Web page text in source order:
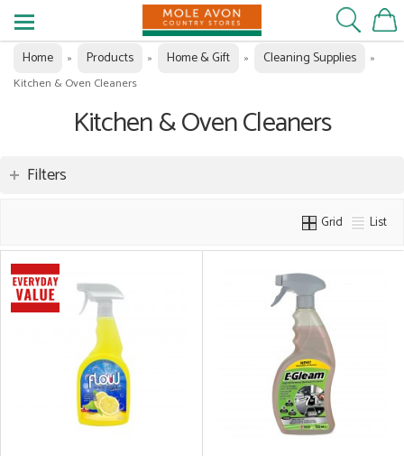
Home » Products » Home & Gift » Cleaning Supplies
»
Kitchen & Oven Cleaners
Kitchen & Oven Cleaners
Filters
Grid List